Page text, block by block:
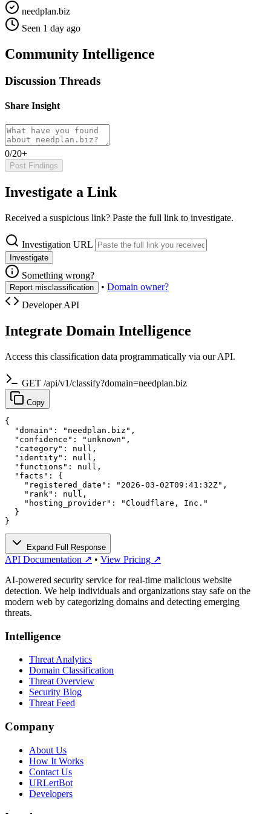
needplan.biz
Seen 1 day ago
Community Intelligence
Discussion Threads
Share Insight
0/20+
Post Findings
Investigate a Link
Received a suspicious link? Paste the full link to investigate.
Investigation URL
Investigate
Something wrong?
Report misclassification • Domain owner?
Developer API
Integrate Domain Intelligence
Access this classification data programmatically via our API.
GET /api/v1/classify?domain=needplan.biz
Copy
{
  "domain": "needplan.biz",
  "confidence": "unknown",
  "category": null,
  "identity": null,
  "functions": null,
  "facts": {
    "registered_date": "2026-03-02T09:41:32Z",
    "rank": null,
    "hosting_provider": "Cloudflare, Inc."
  }
}
Expand Full Response
API Documentation ↗ • View Pricing ↗
AI-powered security service for real-time malicious website
detection. We help individuals and organizations stay safe on the
modern web by categorizing domains and detecting emerging
threats.
Intelligence
Threat Analytics
Domain Classification
Threat Overview
Security Blog
Threat Feed
Company
About Us
How It Works
Contact Us
URLertBot
Developers